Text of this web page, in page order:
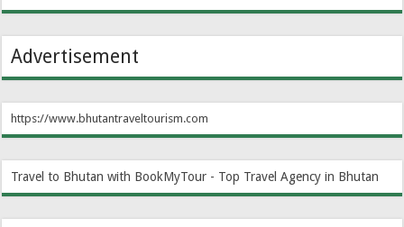
Advertisement
https://www.bhutantraveltourism.com
Travel to Bhutan with BookMyTour - Top Travel Agency in Bhutan